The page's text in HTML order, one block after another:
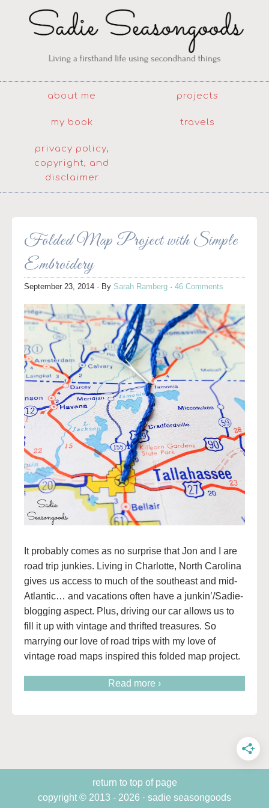
about me projects
my book travels
privacy policy,
copyright, and
disclaimer
Folded Map Project with Simple
Embroidery
September 23, 2014 · By Sarah Ramberg · 46 Comments
It probably comes as no surprise that Jon and I are
road trip junkies. Living in Charlotte, North Carolina
gives us access to much of the southeast and mid-
Atlantic… and vacations often have a junkin’/Sadie-
blogging aspect. Plus, driving our car allows us to
fill it up with vintage and thrifted treasures. So
marrying our love of road trips with my love of
vintage road maps inspired this folded map project.
Read more ›
return to top of page
copyright © 2013 - 2026 · sadie seasongoods